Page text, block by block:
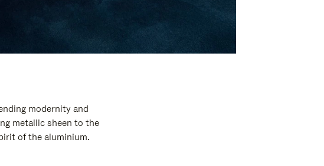
modernity and
metallic sheen to the
of the aluminium.